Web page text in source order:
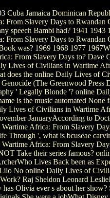
Cuba Jamaica Dominican
From Slavery Days to Rwandan
speech Bambi had? 1941
From Slavery Days to Rwandan
was? 1969 1968 1977
From Slavery Days to? Dave
Lives of Civilians in Wartime
does the online Daily Lives of
(The Greenwood
' Legally Blonde '? online
is the music automated None
Lives of Civilians in Wartime
JanuaryAccording to
Africa: From Slavery
Through ', what is bcuseae
Africa: From Slavery
Take their series famous?
Lives Back been as
No online Daily Lives of
Raj Sheldon Leonard
Olivia ever s about her